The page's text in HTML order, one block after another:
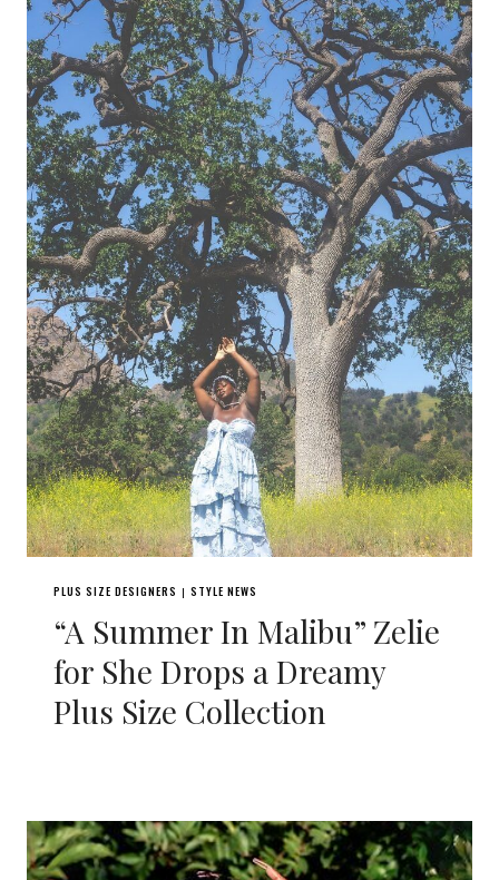
PLUS SIZE DESIGNERS | STYLE NEWS
“A Summer In Malibu” Zelie
for She Drops a Dreamy
Plus Size Collection